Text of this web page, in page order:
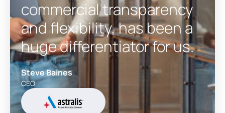
commercial transparency
and flexibility, has been a
huge differentiator for us.
Steve Baines
CEO